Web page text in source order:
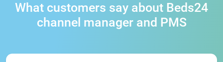
What customers say about Beds24
channel manager and PMS